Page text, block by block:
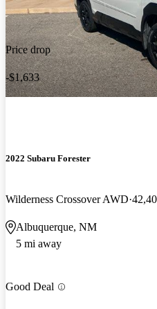
Price drop
-$1,633
2022 Subaru Forester
Wilderness Crossover AWD
Albuquerque, NM
5 mi away
Good Deal